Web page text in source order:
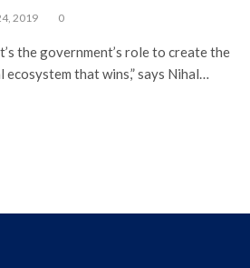
2019 0
the government’s role to create the
that wins,” says Nihal…